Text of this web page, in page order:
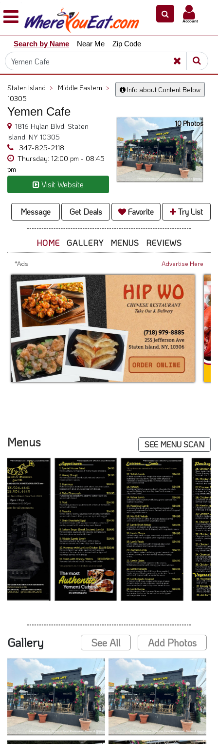
Explore
Our
City
Dining
Restaurant
Owners
Restaurant
Scoop
Support
Call
800.865.8997
Account
Search by Name Near Me Zip Code
Info about Content Below
Staten Island > Middle Eastern >
10305
Yemen Cafe
1816 Hylan Blvd, Staten
Island, NY 10305
347-825-2118
Thursday: 12:00 pm - 08:45
pm
Visit Website
10 Photos
Message Get Deals Favorite Try List
HOME GALLERY MENUS REVIEWS
*Ads Advertise Here
Menus SEE MENU SCAN
Gallery See All Add Photos